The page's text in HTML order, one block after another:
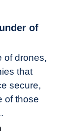
of
of drones,
that
secure,
of those